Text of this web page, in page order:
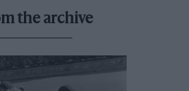
the archive